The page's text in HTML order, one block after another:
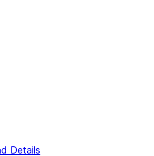
Details